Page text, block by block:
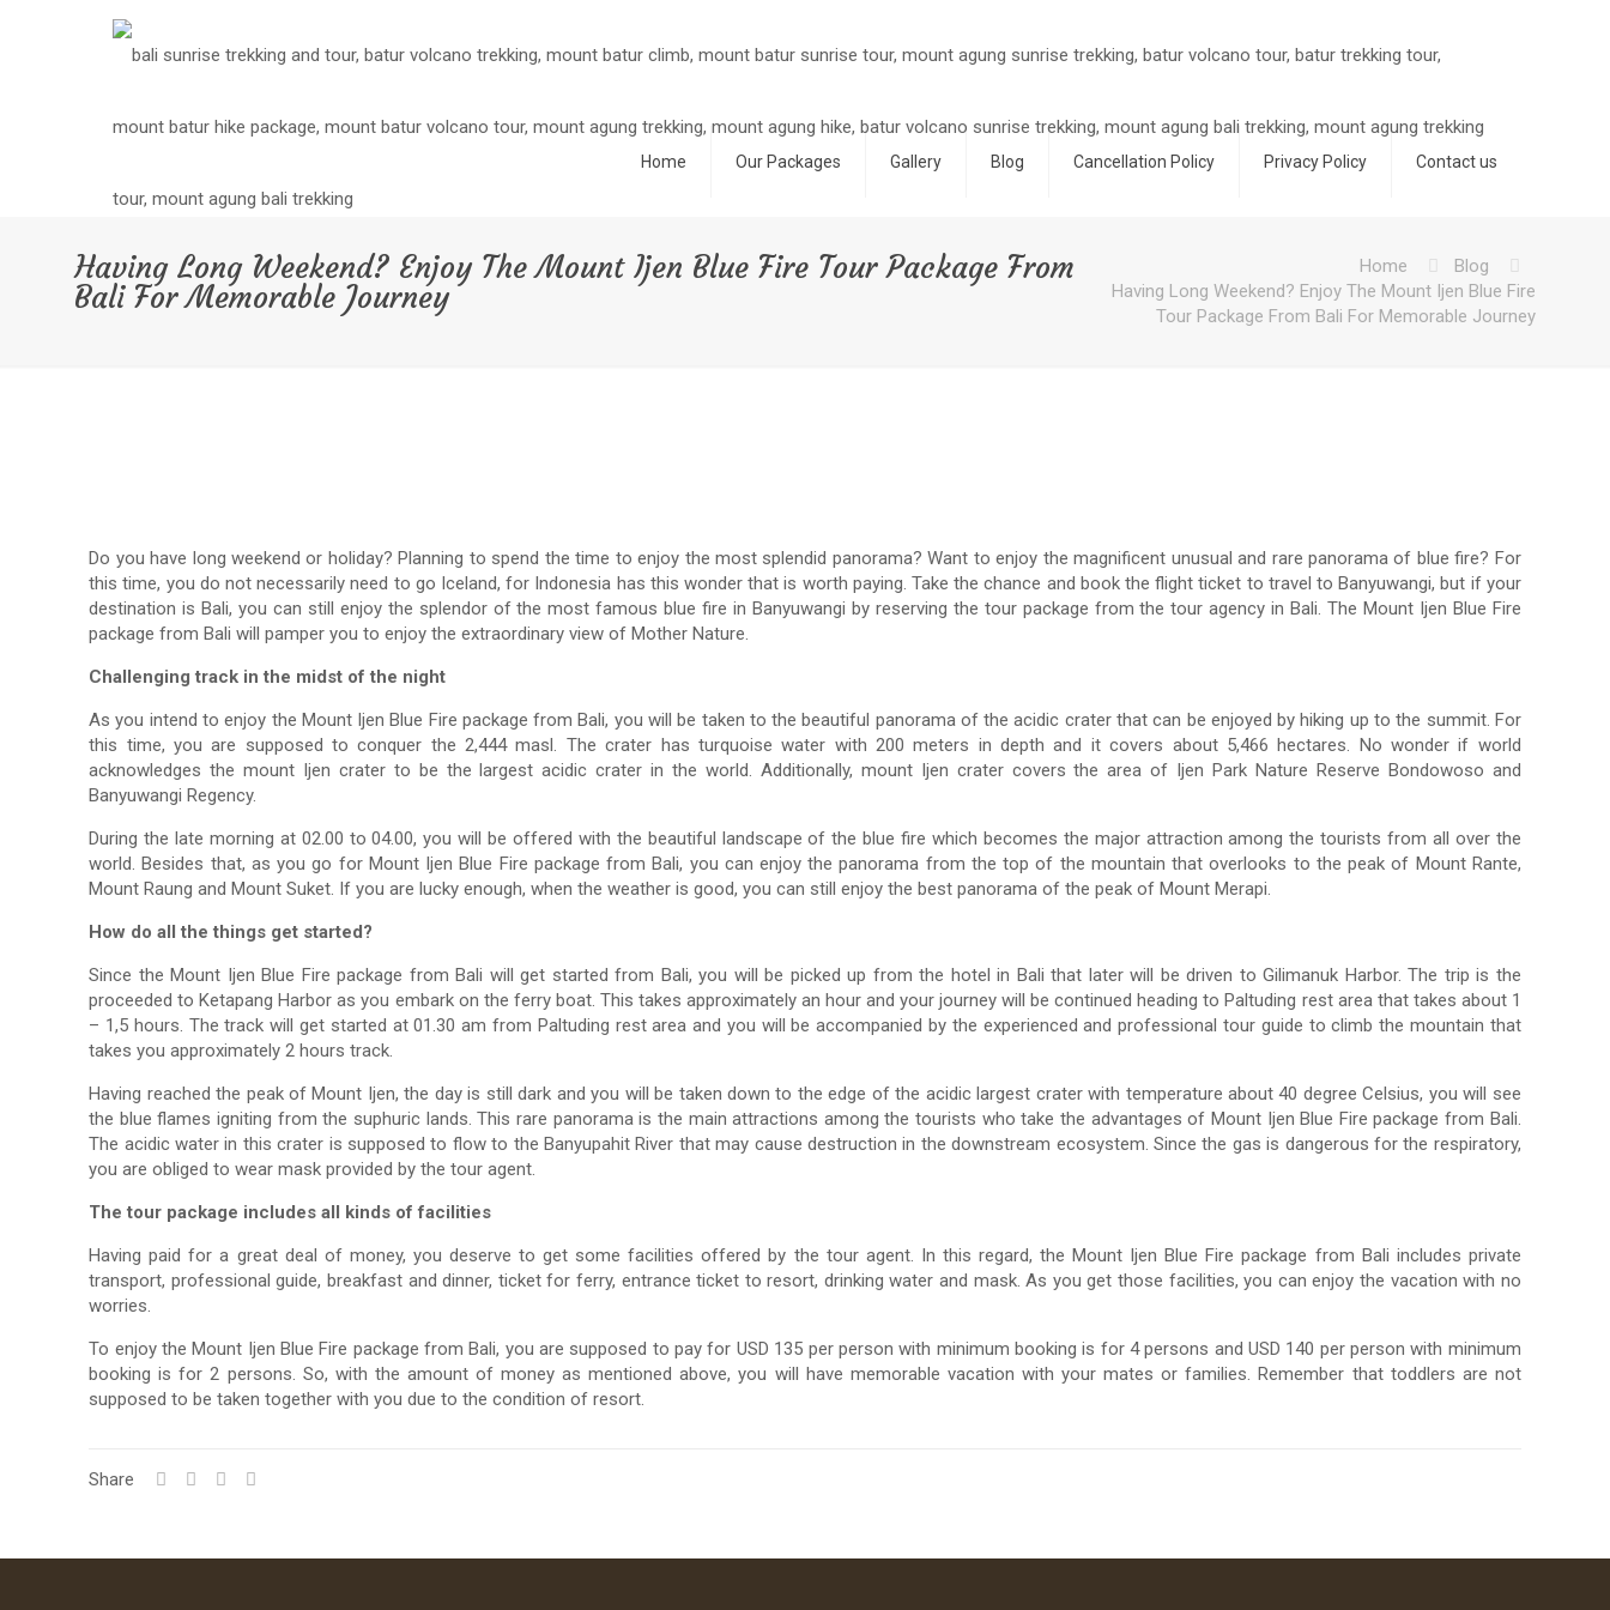
Home Our Packages Gallery Blog Cancellation Policy Privacy Policy Contact us
Having Long Weekend? Enjoy The Mount Ijen Blue Fire Tour Package From
Bali For Memorable Journey
Home
Blog
Having Long Weekend? Enjoy The Mount Ijen Blue Fire
Tour Package From Bali For Memorable Journey
Do you have long weekend or holiday? Planning to spend the time to enjoy the most splendid panorama? Want to enjoy the magnificent unusual and rare panorama of blue fire? For
this time, you do not necessarily need to go Iceland, for Indonesia has this wonder that is worth paying. Take the chance and book the flight ticket to travel to Banyuwangi, but if your
destination is Bali, you can still enjoy the splendor of the most famous blue fire in Banyuwangi by reserving the tour package from the tour agency in Bali. The Mount Ijen Blue Fire
package from Bali will pamper you to enjoy the extraordinary view of Mother Nature.
Challenging track in the midst of the night
As you intend to enjoy the Mount Ijen Blue Fire package from Bali, you will be taken to the beautiful panorama of the acidic crater that can be enjoyed by hiking up to the summit. For
this time, you are supposed to conquer the 2,444 masl. The crater has turquoise water with 200 meters in depth and it covers about 5,466 hectares. No wonder if world
acknowledges the mount Ijen crater to be the largest acidic crater in the world. Additionally, mount Ijen crater covers the area of Ijen Park Nature Reserve Bondowoso and
Banyuwangi Regency.
During the late morning at 02.00 to 04.00, you will be offered with the beautiful landscape of the blue fire which becomes the major attraction among the tourists from all over the
world. Besides that, as you go for Mount Ijen Blue Fire package from Bali, you can enjoy the panorama from the top of the mountain that overlooks to the peak of Mount Rante,
Mount Raung and Mount Suket. If you are lucky enough, when the weather is good, you can still enjoy the best panorama of the peak of Mount Merapi.
How do all the things get started?
Since the Mount Ijen Blue Fire package from Bali will get started from Bali, you will be picked up from the hotel in Bali that later will be driven to Gilimanuk Harbor. The trip is the
proceeded to Ketapang Harbor as you embark on the ferry boat. This takes approximately an hour and your journey will be continued heading to Paltuding rest area that takes about 1
– 1,5 hours. The track will get started at 01.30 am from Paltuding rest area and you will be accompanied by the experienced and professional tour guide to climb the mountain that
takes you approximately 2 hours track.
Having reached the peak of Mount Ijen, the day is still dark and you will be taken down to the edge of the acidic largest crater with temperature about 40 degree Celsius, you will see
the blue flames igniting from the suphuric lands. This rare panorama is the main attractions among the tourists who take the advantages of Mount Ijen Blue Fire package from Bali.
The acidic water in this crater is supposed to flow to the Banyupahit River that may cause destruction in the downstream ecosystem. Since the gas is dangerous for the respiratory,
you are obliged to wear mask provided by the tour agent.
The tour package includes all kinds of facilities
Having paid for a great deal of money, you deserve to get some facilities offered by the tour agent. In this regard, the Mount Ijen Blue Fire package from Bali includes private
transport, professional guide, breakfast and dinner, ticket for ferry, entrance ticket to resort, drinking water and mask. As you get those facilities, you can enjoy the vacation with no
worries.
To enjoy the Mount Ijen Blue Fire package from Bali, you are supposed to pay for USD 135 per person with minimum booking is for 4 persons and USD 140 per person with minimum
booking is for 2 persons. So, with the amount of money as mentioned above, you will have memorable vacation with your mates or families. Remember that toddlers are not
supposed to be taken together with you due to the condition of resort.
Share